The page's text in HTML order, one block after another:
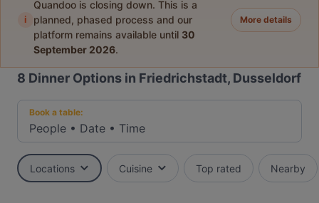
i
Quandoo is closing down. This is a
planned, phased process and our
platform remains available until 30
September 2026.
More details
8 Dinner Options in Friedrichstadt, Dusseldorf
Book a table:
People • Date • Time
Locations Cuisine Top rated Nearby